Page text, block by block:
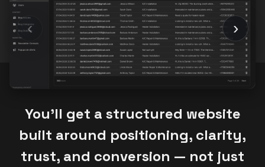
‹ ›
You’ll get a structured website
built around positioning, clarity,
trust, and conversion — not just